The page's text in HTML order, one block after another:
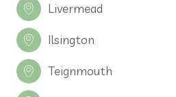
Livermead
Ilsington
Teignmouth